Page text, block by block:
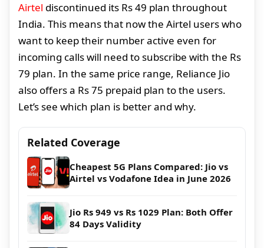
Airtel discontinued its Rs 49 plan throughout
India. This means that now the Airtel users who
want to keep their number active even for
incoming calls will need to subscribe with the Rs
79 plan. In the same price range, Reliance Jio
also offers a Rs 75 prepaid plan to the users.
Let’s see which plan is better and why.
Related Coverage
Cheapest 5G Plans Compared: Jio vs
Airtel vs Vodafone Idea in June 2026
Jio Rs 949 vs Rs 1029 Plan: Both Offer
84 Days Validity